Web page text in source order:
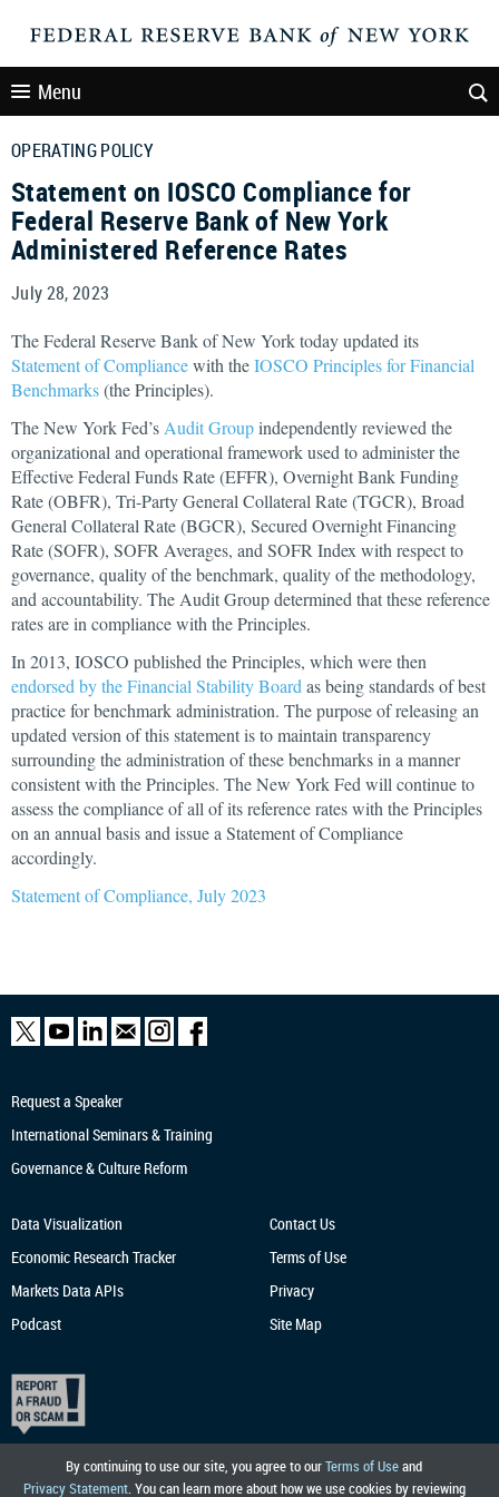
Menu
OPERATING POLICY
Statement on IOSCO Compliance for
Federal Reserve Bank of New York
Administered Reference Rates
July 28, 2023
The Federal Reserve Bank of New York today updated its
Statement of Compliancewith theIOSCO Principles for Financial
Benchmarks(the Principles).
The New York Fed’s Audit Groupindependently reviewed the
organizational and operational framework used to administer the
Effective Federal Funds Rate (EFFR), Overnight Bank Funding
Rate (OBFR), Tri-Party General Collateral Rate (TGCR), Broad
General Collateral Rate (BGCR), Secured Overnight Financing
Rate (SOFR), SOFR Averages, and SOFR Index with respect to
governance, quality of the benchmark, quality of the methodology,
and accountability. The Audit Group determined that these reference
rates are in compliance with the Principles.
In 2013, IOSCO published the Principles, which were then
endorsed by the Financial Stability Board as being standards of best
practice for benchmark administration. The purpose of releasing an
updated version of this statement is to maintain transparency
surrounding the administration of these benchmarks in a manner
consistent with the Principles. The New York Fed will continue to
assess the compliance of all of its reference rates with the Principles
on an annual basis and issue a Statement of Compliance
accordingly.
Statement of Compliance, July 2023
By continuing to use our site, you agree to ourTerms of Useand
Privacy Statement. You can learn more about how we use cookies by reviewing
Request a Speaker
International Seminars & Training
Governance & Culture Reform
Data Visualization
Economic Research Tracker
Markets Data APIs
Podcast
Contact Us
Terms of Use
Privacy
Site Map